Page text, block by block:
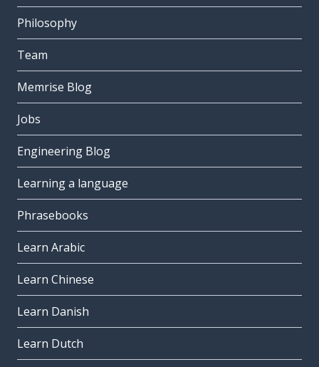
Philosophy
Team
Memrise Blog
Jobs
Engineering Blog
Learning a language
Phrasebooks
Learn Arabic
Learn Chinese
Learn Danish
Learn Dutch